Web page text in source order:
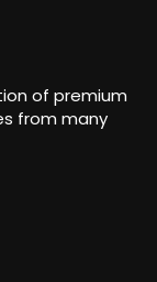
of premium
from many